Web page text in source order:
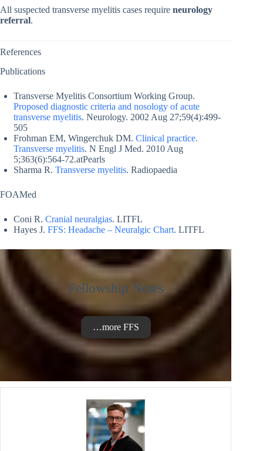
All suspected transverse myelitis cases require neurology
referral.
References
Publications
Transverse Myelitis Consortium Working Group.
Proposed diagnostic criteria and nosology of acute
transverse myelitis. Neurology. 2002 Aug 27;59(4):499-
505
Frohman EM, Wingerchuk DM. Clinical practice.
Transverse myelitis. N Engl J Med. 2010 Aug
5;363(6):564-72.atPearls
Sharma R. Transverse myelitis. Radiopaedia
FOAMed
Coni R. Cranial neuralgias. LITFL
Hayes J. FFS: Headache – Neuralgic Chart. LITFL
Fellowship Notes
…more FFS